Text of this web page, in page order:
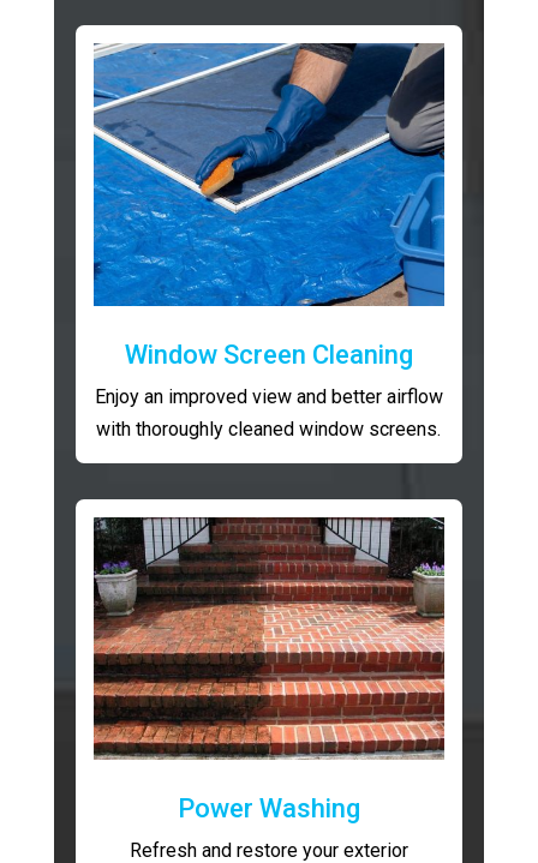
Window Screen Cleaning
Enjoy an improved view and better airflow
with thoroughly cleaned window screens.
Power Washing
Refresh and restore your exterior